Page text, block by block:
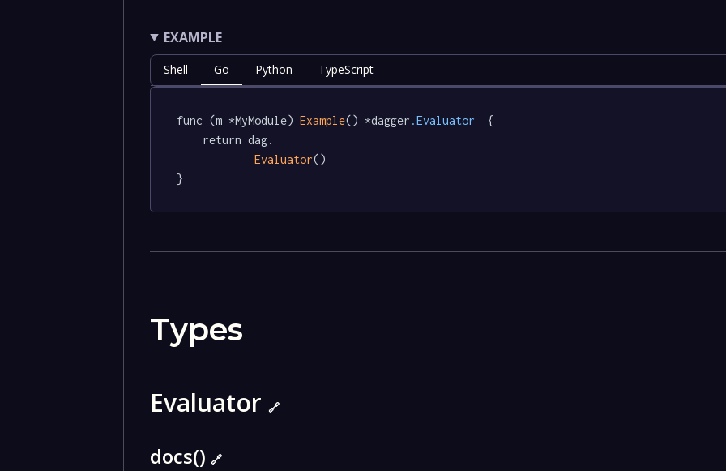
EXAMPLE
Shell Go Python TypeScript
func (m *MyModule) Example() *dagger .Evaluator
  {
Evaluator()
}
Types
Evaluator🔗
docs()🔗